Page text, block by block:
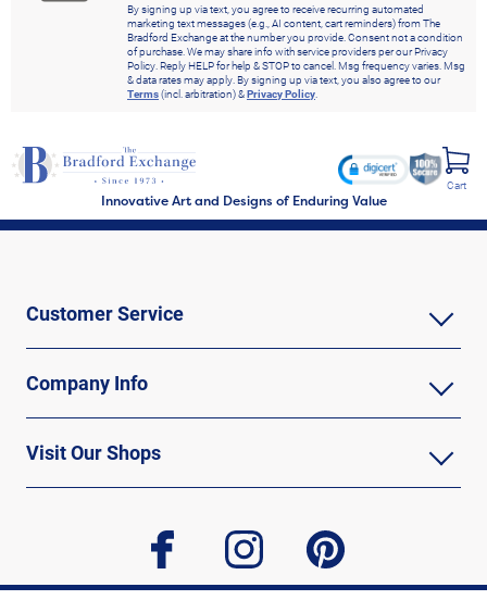
By signing up via text, you agree to receive recurring automated
marketing text messages (e.g., AI content, cart reminders) from The
Bradford Exchange at the number you provide. Consent not a condition
of purchase. We may share info with service providers per our Privacy
Policy. Reply HELP for help & STOP to cancel. Msg frequency varies. Msg
& data rates may apply. By signing up via text, you also agree to our
Terms(incl. arbitration) &Privacy Policy.
Innovative Art and Designs of Enduring Value
Cart
Customer Service
Company Info
Visit Our Shops
facebook instagram pinterest